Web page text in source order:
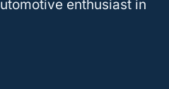
A Quick
enthusiast in